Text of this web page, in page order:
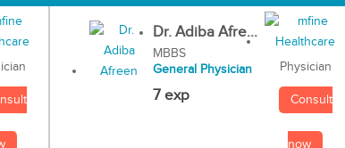
Dr. Adiba Afre...
MBBS
General Physician
7 exp
Physician
Consult
now